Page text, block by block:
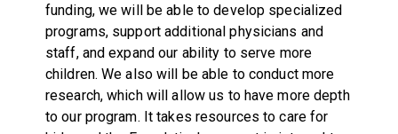
funding, we will be able to develop specialized
programs, support additional physicians and
staff, and expand our ability to serve more
children. We also will be able to conduct more
research, which will allow us to have more depth
to our program. It takes resources to care for